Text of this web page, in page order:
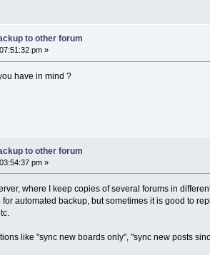
to other forum
pm »
have in mind ?
to other forum
pm »
where I keep copies of several forums in
automated backup, but sometimes it is good to
like "sync new boards only", "sync new posts